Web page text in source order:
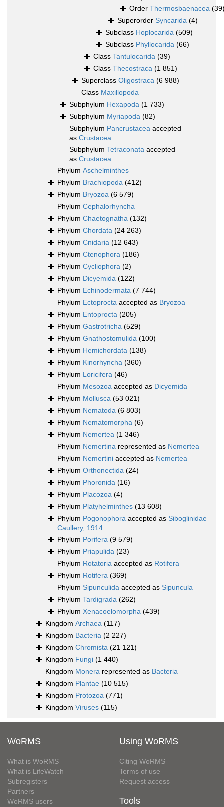
Order Thermosbaenacea
Superorder Syncarida (4)
Subclass Hoplocarida (509)
Subclass Phyllocarida (66)
Class Tantulocarida (39)
Class Thecostraca (1 851)
Superclass Oligostraca (6 988)
Class Maxillopoda
Subphylum Hexapoda (1 733)
Subphylum Myriapoda (82)
Subphylum Pancrustacea accepted
as Crustacea
Subphylum Tetraconata accepted
as Crustacea
Phylum Aschelminthes
Phylum Brachiopoda (412)
Phylum Bryozoa (6 579)
Phylum Cephalorhyncha
Phylum Chaetognatha (132)
Phylum Chordata (24 263)
Phylum Cnidaria (12 643)
Phylum Ctenophora (186)
Phylum Cycliophora (2)
Phylum Dicyemida (122)
Phylum Echinodermata (7 744)
Phylum Ectoprocta accepted as Bryozoa
Phylum Entoprocta (205)
Phylum Gastrotricha (529)
Phylum Gnathostomulida (100)
Phylum Hemichordata (138)
Phylum Kinorhyncha (360)
Phylum Loricifera (46)
Phylum Mesozoa accepted as Dicyemida
Phylum Mollusca (53 021)
Phylum Nematoda (6 803)
Phylum Nematomorpha (6)
Phylum Nemertea (1 346)
Phylum Nemertina represented as Nemertea
Phylum Nemertini accepted as Nemertea
Phylum Orthonectida (24)
Phylum Phoronida (16)
Phylum Placozoa (4)
Phylum Platyhelminthes (13 608)
Phylum Pogonophora accepted as Siboglinidae
Caullery, 1914
Phylum Porifera (9 579)
Phylum Priapulida (23)
Phylum Rotatoria accepted as Rotifera
Phylum Rotifera (369)
Phylum Sipunculida accepted as Sipuncula
Phylum Tardigrada (262)
Phylum Xenacoelomorpha (439)
Kingdom Archaea (117)
Kingdom Bacteria (2 227)
Kingdom Chromista (21 121)
Kingdom Fungi (1 440)
Kingdom Monera represented as Bacteria
Kingdom Plantae (10 515)
Kingdom Protozoa (771)
Kingdom Viruses (115)
WoRMS
What is WoRMS
What is LifeWatch
Subregisters
Partners
WoRMS users
Using WoRMS
Citing WoRMS
Terms of use
Request access
Tools